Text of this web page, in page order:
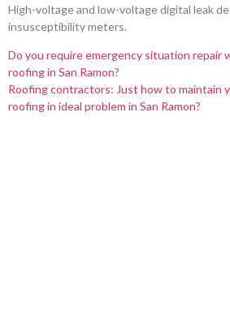
High-voltage and low-voltage digital leak
insusceptibility meters.
Do you require emergency situation repair
roofing in San Ramon?
Roofing contractors: Just how to maintain
roofing in ideal problem in San Ramon?